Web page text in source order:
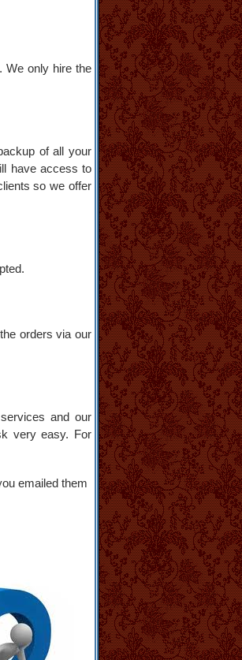
We only hire the
of all your
have access to
so we offer
orders via our
and our
very easy. For
emailed them